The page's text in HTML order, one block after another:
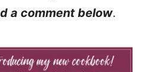
a comment below.